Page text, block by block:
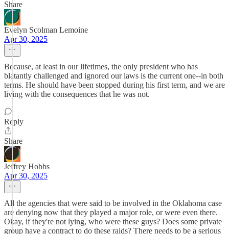
Share
Evelyn Scolman Lemoine
Apr 30, 2025
Because, at least in our lifetimes, the only president who has
blatantly challenged and ignored our laws is the current one--in both
terms. He should have been stopped during his first term, and we are
living with the consequences that he was not.
Reply
Share
Jeffrey Hobbs
Apr 30, 2025
All the agencies that were said to be involved in the Oklahoma case
are denying now that they played a major role, or were even there.
Okay, if they're not lying, who were these guys? Does some private
group have a contract to do these raids? There needs to be a serious